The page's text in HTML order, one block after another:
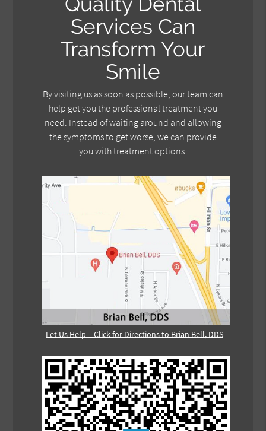
Services Can
Transform Your
Smile
By visiting us as soon as possible, our team can
help get you the professional treatment you
need. Instead of waiting around and allowing
the symptoms to get worse, we can provide
you with treatment options.
Let Us Help – Click for Directions to Brian Bell, DDS